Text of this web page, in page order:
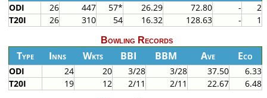
ODI 26 447 57* 26.29 72.80 -
2
T20I
26 310 54 16.32 128.63 - 1
Bowling Records
Type Inns Wkts BBI BBM Ave Eco
ODI 24 20 3/28 3/28 37.50
6.33
T20I
19 12 2/11 2/11 22.67 6.48